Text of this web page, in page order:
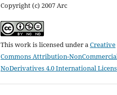
Copyright (c) 2007 Arc
This work is licensed under aCreative
Commons Attribution-
NoDerivatives 4.0 International